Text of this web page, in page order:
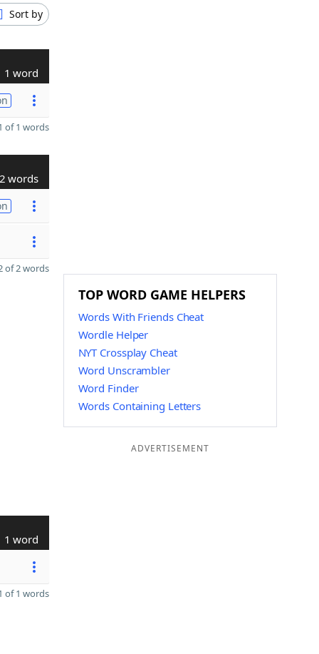
Sort by
1 word
of 1 words
2 words
of 2 words
1 word
of 1 words
TOP WORD GAME HELPERS
Words With Friends Cheat
Wordle Helper
NYT Crossplay Cheat
Word Unscrambler
Word Finder
Words Containing Letters
ADVERTISEMENT